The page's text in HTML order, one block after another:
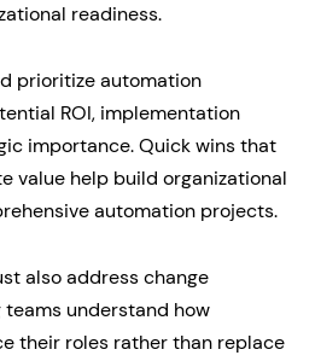
readiness.
prioritize automation
ROI, implementation
importance. Quick wins that
value help build organizational
automation projects.
also address change
understand how
their roles rather than replace